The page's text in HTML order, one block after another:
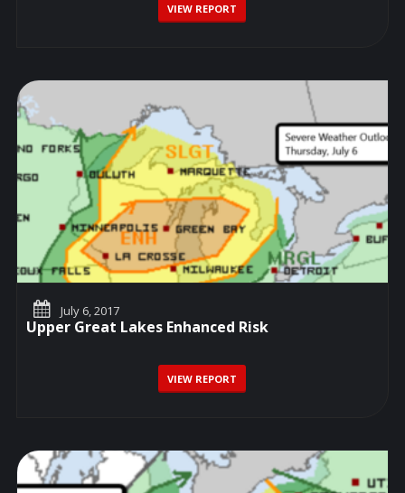
VIEW REPORT
July 6, 2017
Upper Great Lakes Enhanced Risk
VIEW REPORT